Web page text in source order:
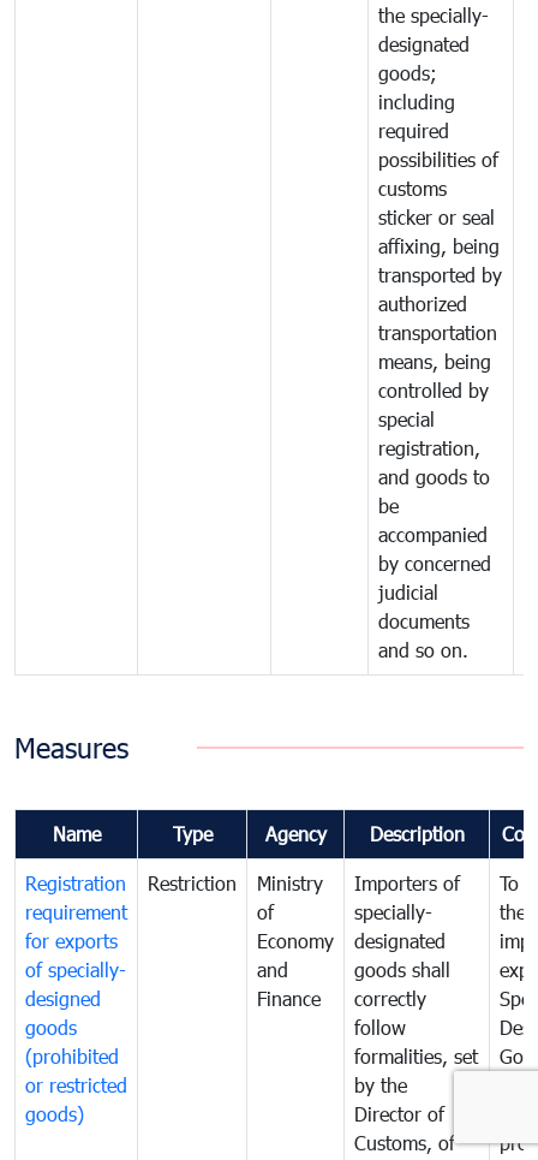
the specially-
designated
goods;
including
required
possibilities of
customs
sticker or seal
affixing, being
transported by
authorized
transportation
means, being
controlled by
special
registration,
and goods to
be
accompanied
by concerned
judicial
documents
and so on.
Measures
Name Type Agency Description
Registration
requirement
for exports
of specially-
designed
goods
(prohibited
or restricted
goods)
Restriction
Ministry
of
Economy
and
Finance
Importers of
specially-
designated
goods shall
correctly
follow
formalities, set
by the
Director of
Customs, of
To
the